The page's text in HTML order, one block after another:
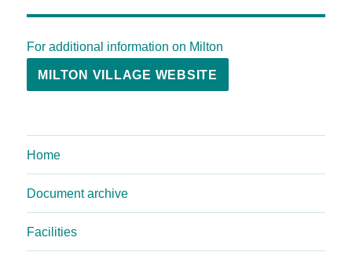
For additional information on Milton
MILTON VILLAGE WEBSITE
Home
Document archive
Facilities